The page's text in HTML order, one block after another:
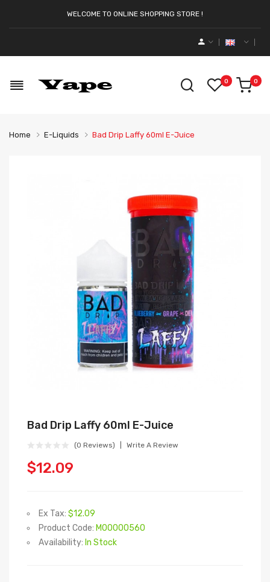
WELCOME TO ONLINE SHOPPING STORE !
0 0
Home E-Liquids Bad Drip Laffy 60ml E-Juice
Bad Drip Laffy 60ml E-Juice
(0 Reviews) Write A Review
$12.09
Ex Tax: $12.09
Product Code: M00000560
Availability: In Stock